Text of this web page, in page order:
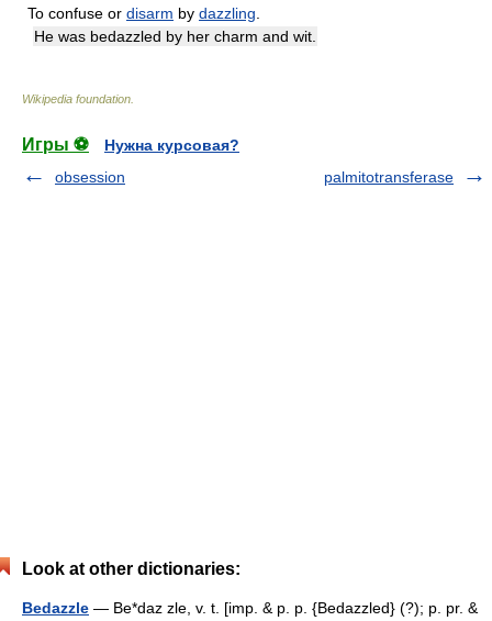
To confuse or disarm by dazzling
He was bedazzled by her charm and wit.
Wikipedia foundation
Игры ⚽
Нужна курсовая?
obsession
palmitotransferase
Look at other dictionaries:
Bedazzle — Be*daz zle, v. t. [imp. & p. p. {Bedazzled} (?); p. pr. &